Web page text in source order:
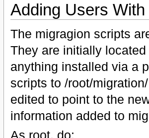
Adding Users
The migragion scripts
They are initially
anything installed via a
scripts to /root/
edited to point to the
information added to
As root, do: